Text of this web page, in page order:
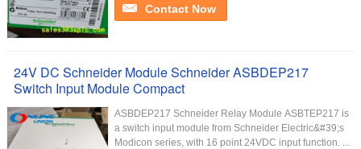
Contact Now
24V DC Schneider Module Schneider ASBDEP217
Switch Input Module Compact
ASBDEP217 Schneider Relay Module ASBTEP217 is
a switch input module from Schneider Electric&#39;s
Modicon series, with 16 point 24VDC input function. ...